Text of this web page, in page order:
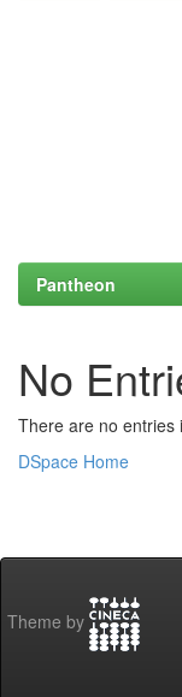
Pantheon
No
There are no entries
DSpace Home
Theme by